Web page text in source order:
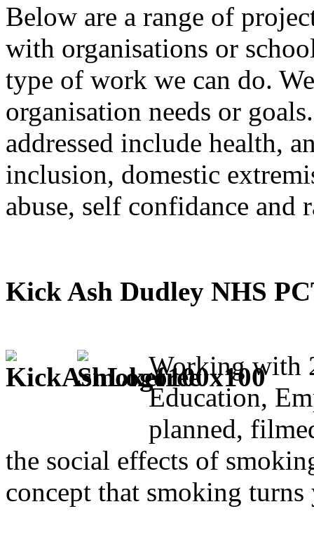
Below are a range of
with organisations or
type of work we can do.
organisation needs or
addressed include health,
inclusion, domestic
abuse, self confidance and
Kick Ash Dudley NHS
Working with
Education,
planned,
the social effects of
concept that smoking